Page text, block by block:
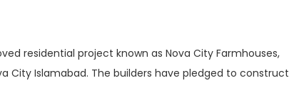
residential project known as Nova City Farmhouses,
City Islamabad. The builders have pledged to construct